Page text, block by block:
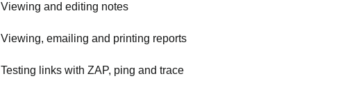
Viewing and editing notes
Viewing, emailing and printing reports
Testing links with ZAP, ping and trace